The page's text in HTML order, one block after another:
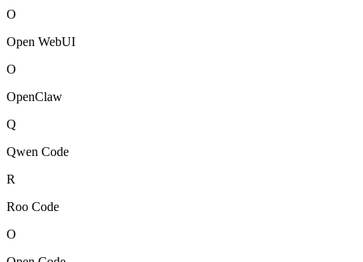
O
Open WebUI
O
OpenClaw
Q
Qwen Code
R
Roo Code
O